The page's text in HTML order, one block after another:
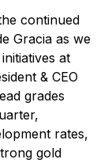
continued
Gracia as we
at
& CEO
grades
rates,
gold